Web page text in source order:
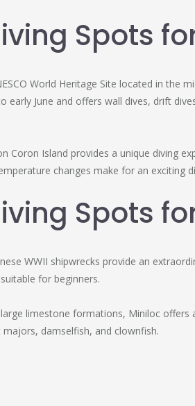
Spots
World Heritage Site located in the
early June and offers wall dives, drift
Coron Island provides a unique diving
changes make for an exciting
Spots
WWII shipwrecks provide an
for beginners.
limestone formations, Miniloc offers
damselfish, and clownfish.